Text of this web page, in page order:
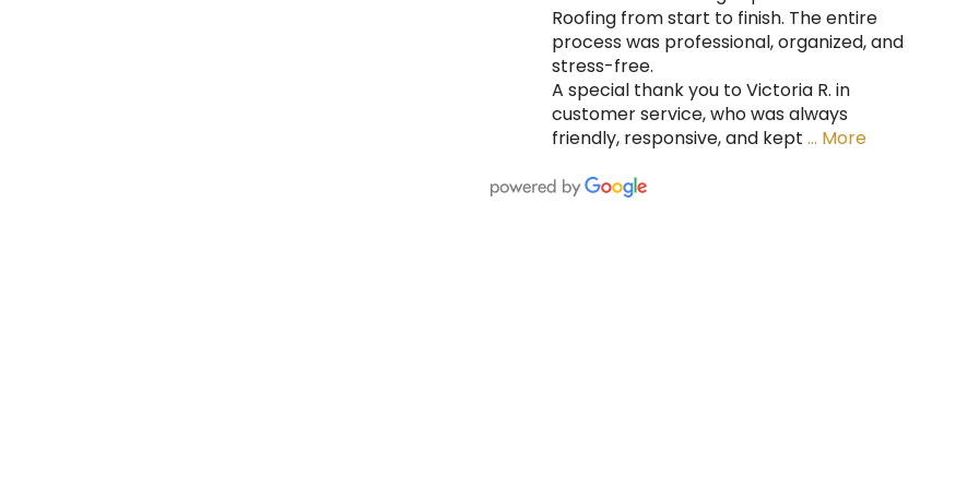
Roofing from start to finish. The entire
process was professional, organized, and
stress-free.
A special thank you to Victoria R. in
customer service, who was always
friendly, responsive, and kept … More